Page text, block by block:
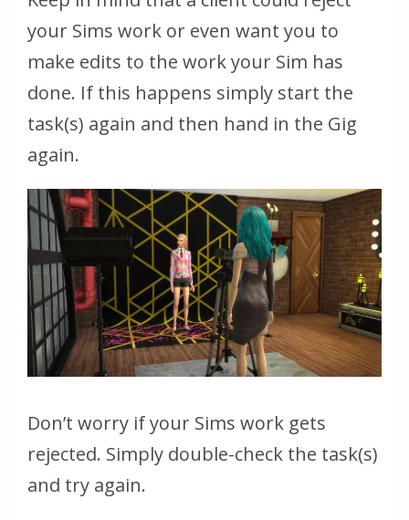
your Sims work or even want you to
make edits to the work your Sim has
done. If this happens simply start the
task(s) again and then hand in the Gig
again.
Don’t worry if your Sims work gets
rejected. Simply double-check the task(s)
and try again.